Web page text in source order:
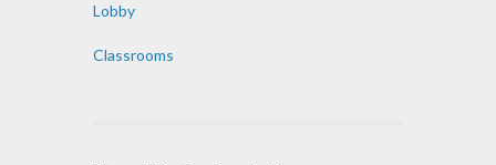
Lobby
Classrooms